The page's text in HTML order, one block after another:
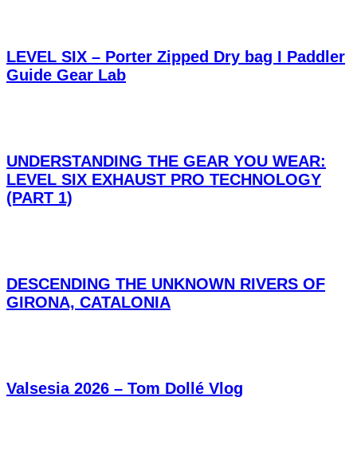
LEVEL SIX – Porter Zipped Dry bag I Paddler
Guide Gear Lab
UNDERSTANDING THE GEAR YOU WEAR:
LEVEL SIX EXHAUST PRO TECHNOLOGY
(PART 1)
DESCENDING THE UNKNOWN RIVERS OF
GIRONA, CATALONIA
Valsesia 2026 – Tom Dollé Vlog